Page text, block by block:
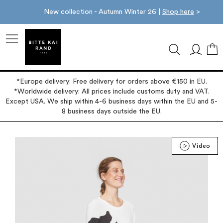
New collection - Autumn Winter 26 | Shop here >
*Europe delivery: Free delivery for orders above €150 in EU.
*Worldwide delivery: All prices include customs duty and VAT.
Except USA. We ship within 4-6 business days within the EU and 5-
8 business days outside the EU.
Video